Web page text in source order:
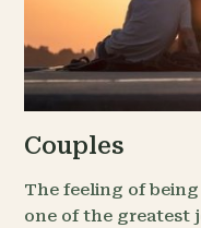
Couples
The feeling of
one of the greatest